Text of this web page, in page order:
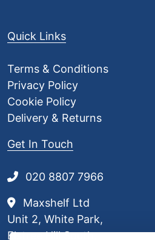
Quick Links
Terms & Conditions
Privacy Policy
Cookie Policy
Delivery & Returns
Get In Touch
020 8807 7966
Maxshelf Ltd
Unit 2, White Park,
Elstree Hill South,